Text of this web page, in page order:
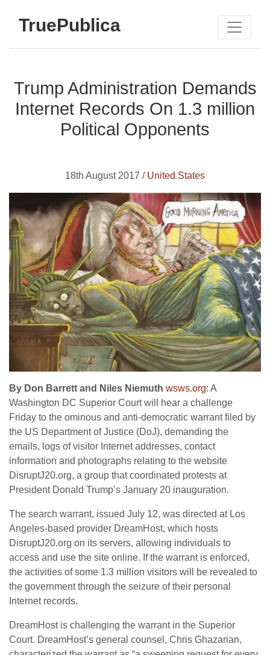
TruePublica
Trump Administration Demands
Internet Records On 1.3 million
Political Opponents
18th August 2017 / United States
By Don Barrett and Niles Niemuth wsws.org: A
Washington DC Superior Court will hear a challenge
Friday to the ominous and anti-democratic warrant filed by
the US Department of Justice (DoJ), demanding the
emails, logs of visitor Internet addresses, contact
information and photographs relating to the website
DisruptJ20.org, a group that coordinated protests at
President Donald Trump’s January 20 inauguration.
The search warrant, issued July 12, was directed at Los
Angeles-based provider DreamHost, which hosts
DisruptJ20.org on its servers, allowing individuals to
access and use the site online. If the warrant is enforced,
the activities of some 1.3 million visitors will be revealed to
the government through the seizure of their personal
Internet records.
DreamHost is challenging the warrant in the Superior
Court. DreamHost’s general counsel, Chris Ghazarian,